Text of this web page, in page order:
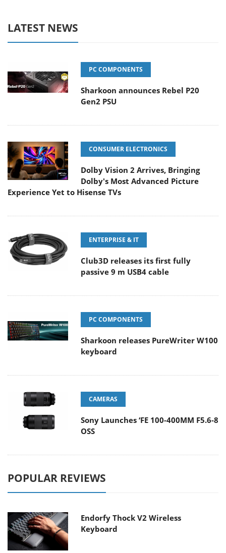
LATEST NEWS
PC COMPONENTS
Sharkoon announces Rebel P20
Gen2 PSU
CONSUMER ELECTRONICS
Dolby Vision 2 Arrives, Bringing
Dolby's Most Advanced Picture
Experience Yet to Hisense TVs
ENTERPRISE & IT
Club3D releases its first fully
passive 9 m USB4 cable
PC COMPONENTS
Sharkoon releases PureWriter W100
keyboard
CAMERAS
Sony Launches ‘FE 100-400MM F5.6-8
OSS
POPULAR REVIEWS
Endorfy Thock V2 Wireless
Keyboard